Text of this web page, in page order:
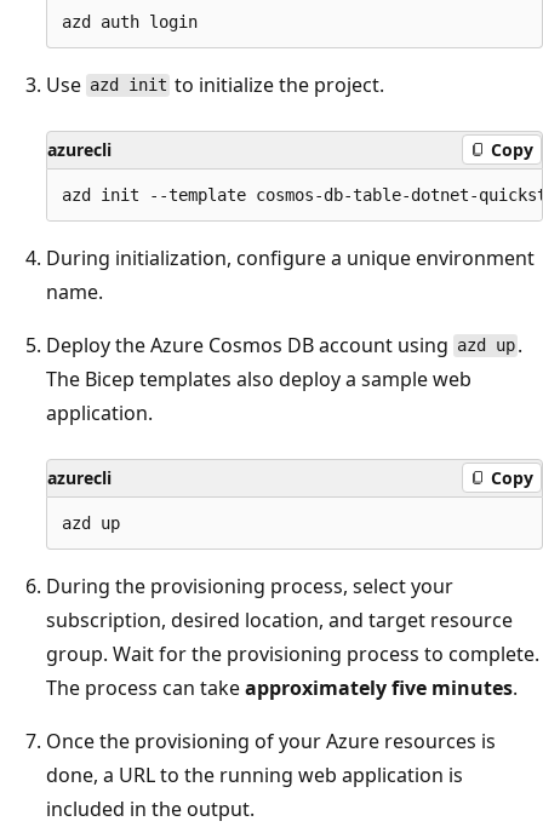
Use azd init to initialize the project.
azurecli Copy
During initialization, configure a unique environment
name.
Deploy the Azure Cosmos DB account using azd up .
The Bicep templates also deploy a sample web
application.
azurecli Copy
During the provisioning process, select your
subscription, desired location, and target resource
group. Wait for the provisioning process to complete.
The process can takeapproximately five minutes.
Once the provisioning of your Azure resources is
done, a URL to the running web application is
included in the output.